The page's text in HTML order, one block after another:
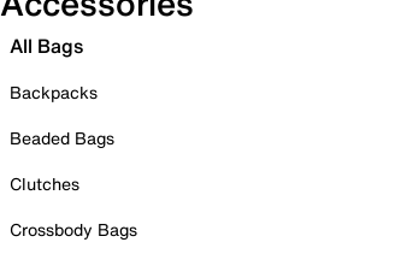
All Bags
Backpacks
Beaded Bags
Clutches
Crossbody Bags